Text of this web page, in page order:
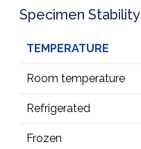
Specimen Stability
TEMPERATURE
Room temperature
Refrigerated
Frozen